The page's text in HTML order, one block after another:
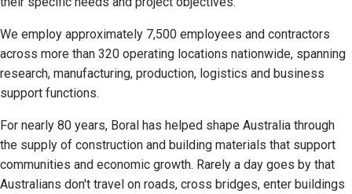
We employ approximately 7,500 employees and contractors
across more than 320 operating locations nationwide, spanning
research, manufacturing, production, logistics and business
support functions.
For nearly 80 years, Boral has helped shape Australia through
the supply of construction and building materials that support
communities and economic growth. Rarely a day goes by that
Australians don't travel on roads, cross bridges, enter buildings